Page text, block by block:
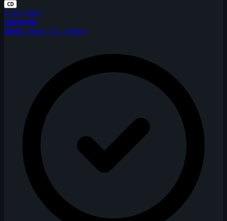
CD
First Solver
einermehr
about 1 hour after posting